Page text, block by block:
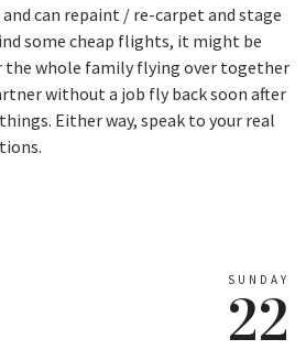
and can repaint / re-carpet and stage
some cheap flights, it might be
the whole family flying over together
without a job fly back soon after
Either way, speak to your real
SUNDAY
22